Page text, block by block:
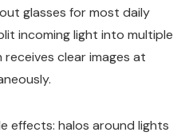
glasses for most daily
incoming light into multiple
clear images at
effects: halos around lights